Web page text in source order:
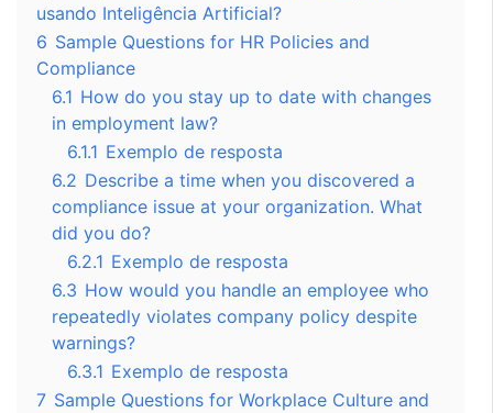
usando Inteligência Artificial?
6 Sample Questions for HR Policies and
Compliance
6.1 How do you stay up to date with changes
in employment law?
6.1.1 Exemplo de resposta
6.2 Describe a time when you discovered a
compliance issue at your organization. What
did you do?
6.2.1 Exemplo de resposta
6.3 How would you handle an employee who
repeatedly violates company policy despite
warnings?
6.3.1 Exemplo de resposta
7 Sample Questions for Workplace Culture and